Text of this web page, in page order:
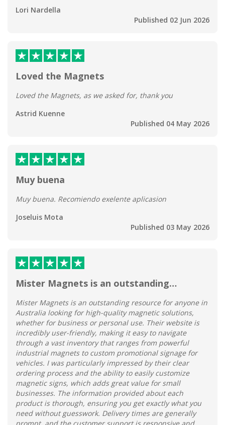
Lori Nardella
Published 02 Jun 2026
Loved the Magnets
Loved the Magnets, as we asked for, thank you
Astrid Kuenne
Published 04 May 2026
Muy buena
Muy buena. Recomiendo exelente aplicasion
Joseluis Mota
Published 03 May 2026
Mister Magnets is an outstanding…
Mister Magnets is an outstanding resource for anyone in
Australia looking for high-quality magnetic solutions,
whether for business or personal use. Their website is
incredibly user-friendly, making it easy to navigate
through a vast inventory that ranges from powerful
industrial magnets to custom promotional signage for
vehicles. I was particularly impressed by their clear
ordering process and the ability to easily customize
magnetic signs, which adds great value for small
businesses. The information provided about each
product is thorough, ensuring you get exactly what you
need without guesswork. Delivery times are generally